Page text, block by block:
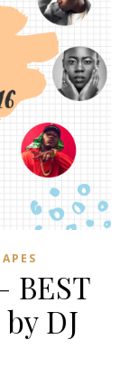
BEST
DJ